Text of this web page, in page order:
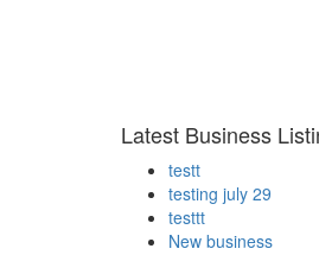
Latest Business
testt
testing july 29
testtt
New business